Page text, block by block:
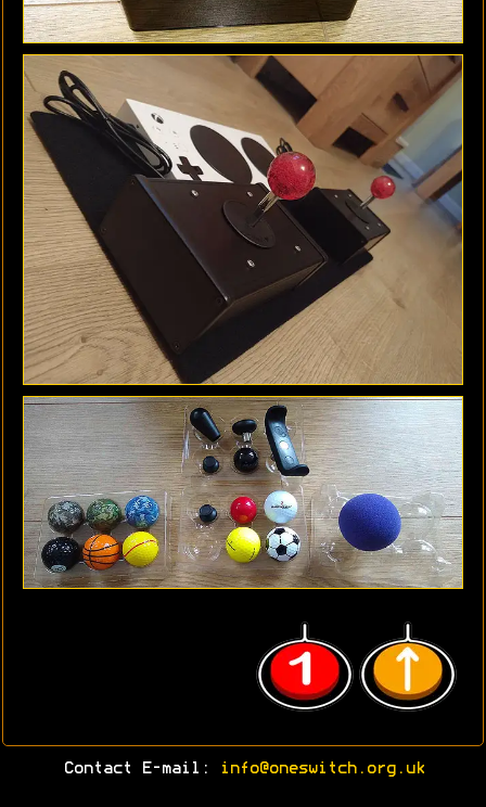
Contact E-mail: info@oneswitch.org.uk